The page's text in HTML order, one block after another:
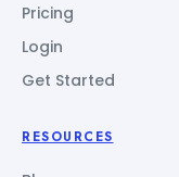
Pricing
Login
Get Started
RESOURCES